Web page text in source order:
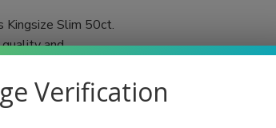
Kingsize Slim 50ct.
and
always have an
technique,
Verification